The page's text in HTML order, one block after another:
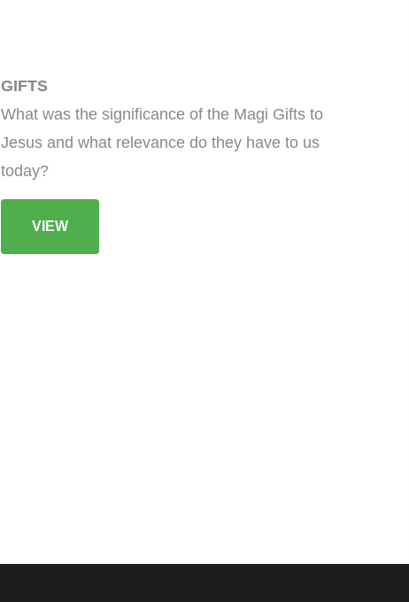
GIFTS
What was the significance of the Magi Gifts to
Jesus and what relevance do they have to us
today?
VIEW